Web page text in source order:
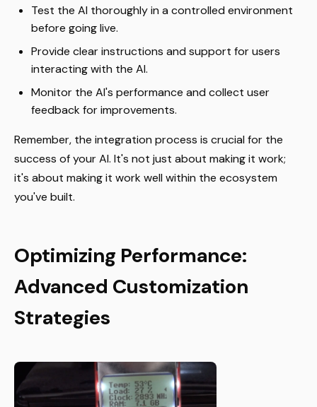
Test the AI thoroughly in a controlled environment
before going live.
Provide clear instructions and support for users
interacting with the AI.
Monitor the AI's performance and collect user
feedback for improvements.
Remember, the integration process is crucial for the
success of your AI. It's not just about making it work;
it's about making it work well within the ecosystem
you've built.
Optimizing Performance:
Advanced Customization
Strategies